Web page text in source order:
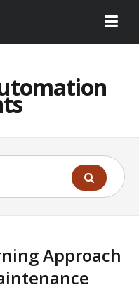
Approach